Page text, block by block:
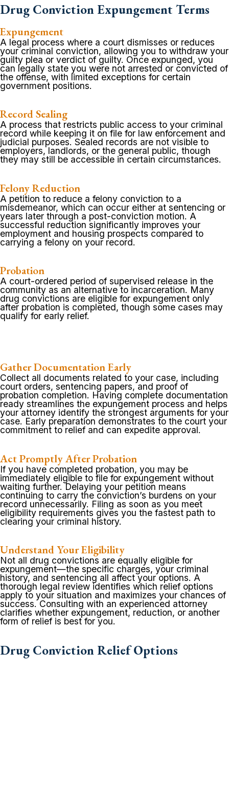
Drug Conviction Expungement Terms
Expungement
A legal process where a court dismisses or reduces
your criminal conviction, allowing you to withdraw your
guilty plea or verdict of guilty. Once expunged, you
can legally state you were not arrested or convicted of
the offense, with limited exceptions for certain
government positions.
Record Sealing
A process that restricts public access to your criminal
record while keeping it on file for law enforcement and
judicial purposes. Sealed records are not visible to
employers, landlords, or the general public, though
they may still be accessible in certain circumstances.
Felony Reduction
A petition to reduce a felony conviction to a
misdemeanor, which can occur either at sentencing or
years later through a post-conviction motion. A
successful reduction significantly improves your
employment and housing prospects compared to
carrying a felony on your record.
Probation
A court-ordered period of supervised release in the
community as an alternative to incarceration. Many
drug convictions are eligible for expungement only
after probation is completed, though some cases may
qualify for early relief.
Gather Documentation Early
Collect all documents related to your case, including
court orders, sentencing papers, and proof of
probation completion. Having complete documentation
ready streamlines the expungement process and helps
your attorney identify the strongest arguments for your
case. Early preparation demonstrates to the court your
commitment to relief and can expedite approval.
Act Promptly After Probation
If you have completed probation, you may be
immediately eligible to file for expungement without
waiting further. Delaying your petition means
continuing to carry the conviction’s burdens on your
record unnecessarily. Filing as soon as you meet
eligibility requirements gives you the fastest path to
clearing your criminal history.
Understand Your Eligibility
Not all drug convictions are equally eligible for
expungement—the specific charges, your criminal
history, and sentencing all affect your options. A
thorough legal review identifies which relief options
apply to your situation and maximizes your chances of
success. Consulting with an experienced attorney
clarifies whether expungement, reduction, or another
form of relief is best for you.
Drug Conviction Relief Options